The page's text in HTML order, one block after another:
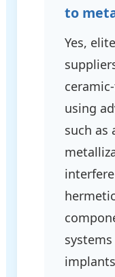
to
Yes,
using
such as